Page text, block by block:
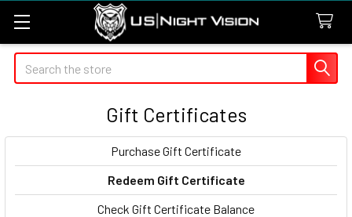
Search
Gift Certificates
Purchase Gift Certificate
Redeem Gift Certificate
Check Gift Certificate Balance